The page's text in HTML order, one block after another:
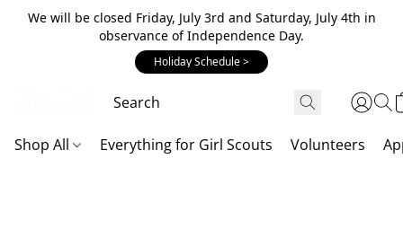
We will be closed Friday, July 3rd and Saturday, July 4th in
observance of Independence Day.
Holiday Schedule >
Shop All Everything for Girl Scouts Volunteers